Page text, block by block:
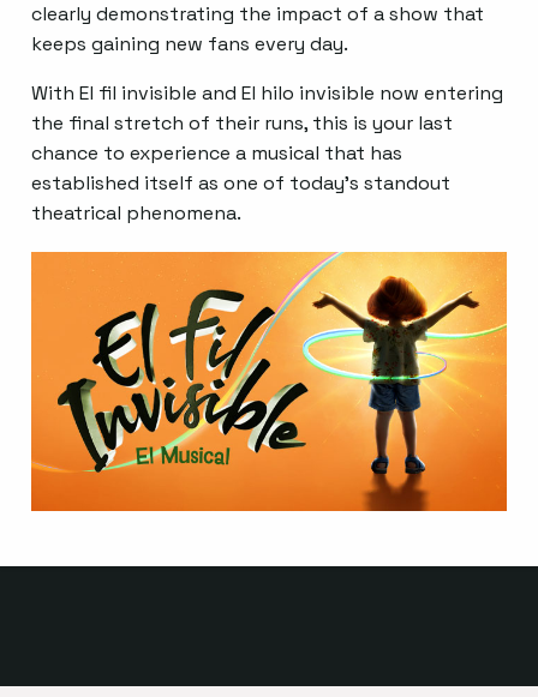
clearly demonstrating the impact of a show that
keeps gaining new fans every day.
With El fil invisible and El hilo invisible now entering
the final stretch of their runs, this is your last
chance to experience a musical that has
established itself as one of today’s standout
theatrical phenomena.